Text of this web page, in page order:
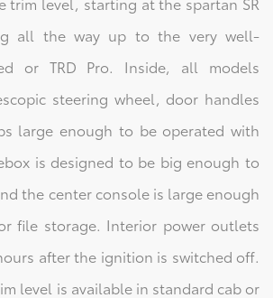
all the way up to the very well-
or TRD Pro. Inside, all models
steering wheel, door handles
large enough to be operated with
is designed to be big enough to
the center console is large enough
file storage. Interior power outlets
after the ignition is switched off.
level is available in standard cab or